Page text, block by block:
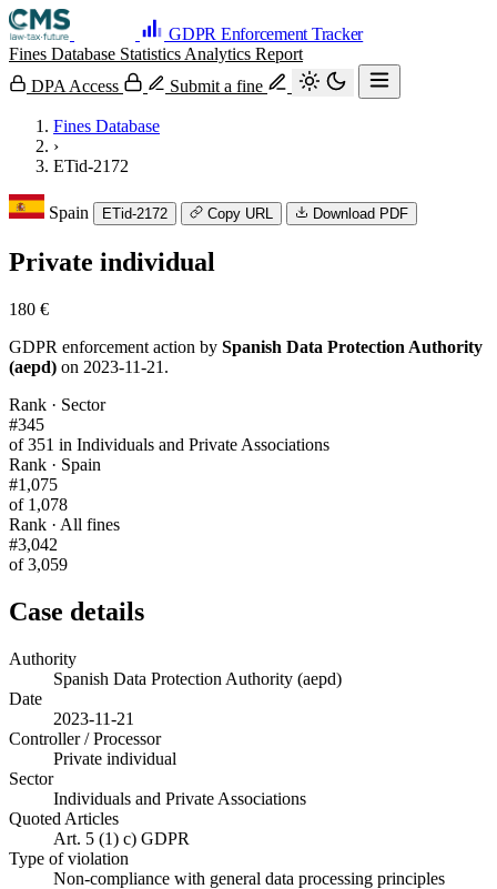
GDPR Enforcement Tracker
Fines Database Statistics Analytics Report
DPA Access
Submit a fine
Fines Database
›
ETid-2172
Spain ETid-2172 Copy URL Download PDF
Private individual
180 €
GDPR enforcement action by Spanish Data Protection Authority
(aepd) on 2023-11-21.
Rank · Sector
#345
of 351 in Individuals and Private Associations
Rank · Spain
#1,075
of 1,078
Rank · All fines
#3,042
of 3,059
Case details
Authority
Spanish Data Protection Authority (aepd)
Date
2023-11-21
Controller / Processor
Private individual
Sector
Individuals and Private Associations
Quoted Articles
Art. 5 (1) c) GDPR
Type of violation
Non-compliance with general data processing principles